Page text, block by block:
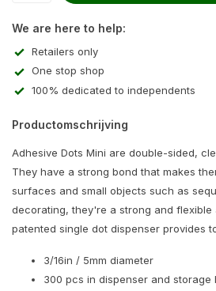
We are here to help:
Retailers only
One stop shop
100% dedicated to independents
Productomschrijving
Adhesive Dots Mini are double-sided,
They have a strong bond that makes
surfaces and small objects such as
decorating, they're a strong and flexible
patented single dot dispenser provides
3/16in / 5mm diameter
300 pcs in dispenser and storage